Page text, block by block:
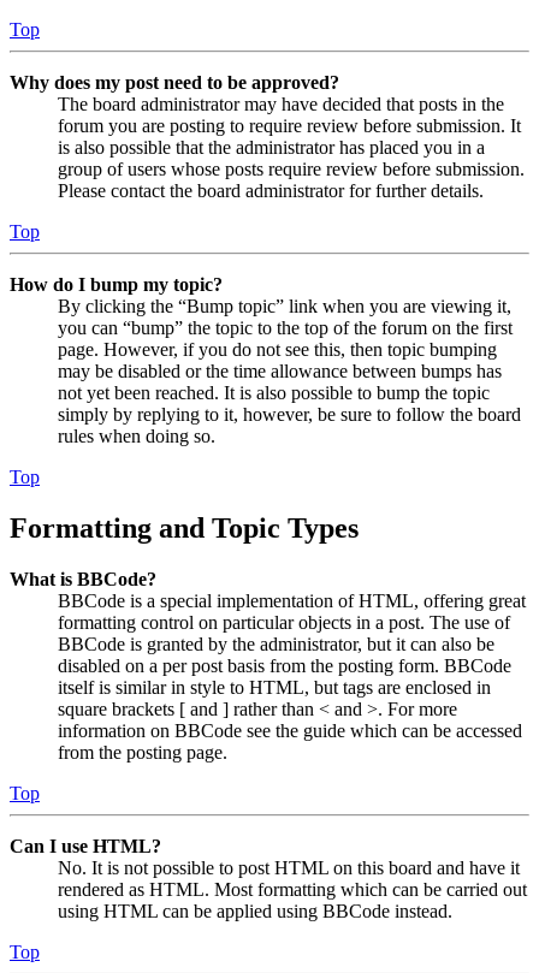
Top
Why does my post need to be approved?
The board administrator may have decided that posts in the
forum you are posting to require review before submission. It
is also possible that the administrator has placed you in a
group of users whose posts require review before submission.
Please contact the board administrator for further details.
Top
How do I bump my topic?
By clicking the “Bump topic” link when you are viewing it,
you can “bump” the topic to the top of the forum on the first
page. However, if you do not see this, then topic bumping
may be disabled or the time allowance between bumps has
not yet been reached. It is also possible to bump the topic
simply by replying to it, however, be sure to follow the board
rules when doing so.
Top
Formatting and Topic Types
What is BBCode?
BBCode is a special implementation of HTML, offering great
formatting control on particular objects in a post. The use of
BBCode is granted by the administrator, but it can also be
disabled on a per post basis from the posting form. BBCode
itself is similar in style to HTML, but tags are enclosed in
square brackets [ and ] rather than < and >. For more
information on BBCode see the guide which can be accessed
from the posting page.
Top
Can I use HTML?
No. It is not possible to post HTML on this board and have it
rendered as HTML. Most formatting which can be carried out
using HTML can be applied using BBCode instead.
Top